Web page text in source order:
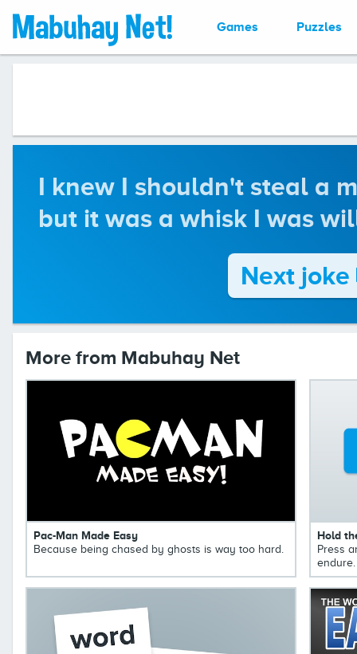
Games Puzzles
I knew I shouldn't steal a
but it was a whisk I was
Next joke
More from Mabuhay Net
Pac-Man Made Easy
Because being chased by ghosts is way too hard.
Hold
Press